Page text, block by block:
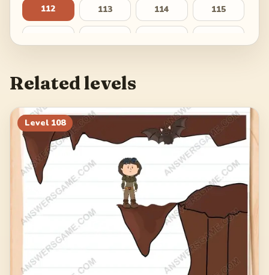
112 113 114 115
124 125
128 130 131
132
Related levels
Level 108